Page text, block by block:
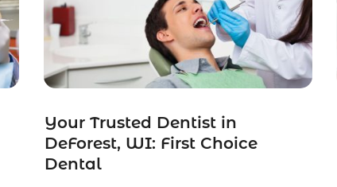
Your Trusted Dentist in
DeForest, WI: First Choice
Dental